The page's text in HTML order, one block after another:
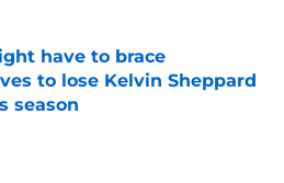
have to brace
to lose Kelvin Sheppard
season
on Invalid Date